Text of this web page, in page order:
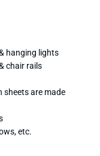
hanging lights
chair rails
sheets are made
etc.